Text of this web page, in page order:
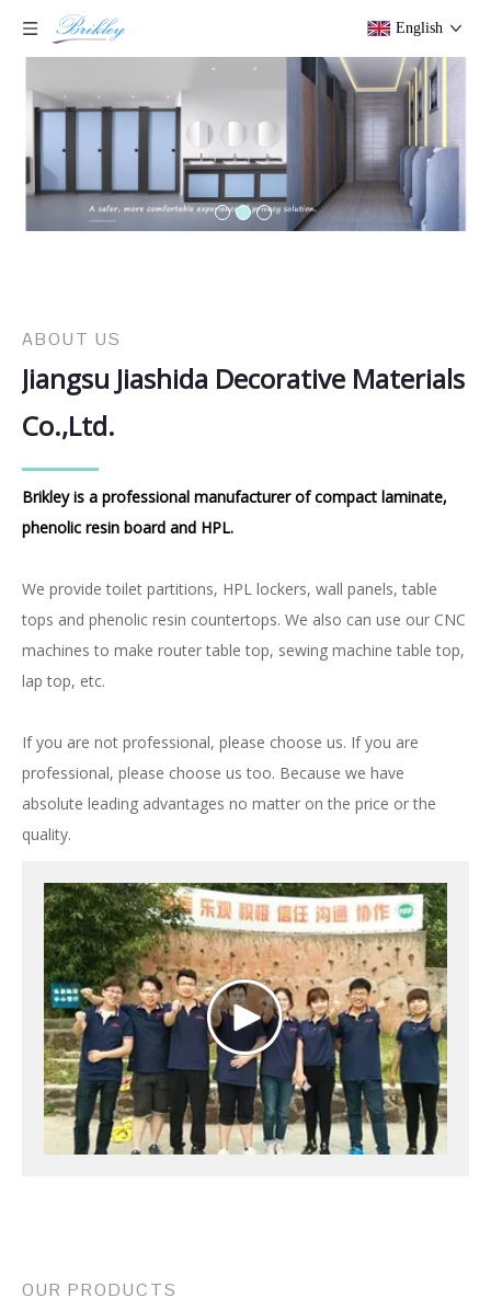
English
ABOUT US
Jiangsu Jiashida Decorative Materials
Co.,Ltd.
Brikley is a professional manufacturer of compact laminate,
phenolic resin board and HPL.
We provide toilet partitions, HPL lockers, wall panels, table
tops and phenolic resin countertops. We also can use our CNC
machines to make router table top, sewing machine table top,
lap top, etc.
If you are not professional, please choose us. If you are
professional, please choose us too. Because we have
absolute leading advantages no matter on the price or the
quality.
OUR PRODUCTS